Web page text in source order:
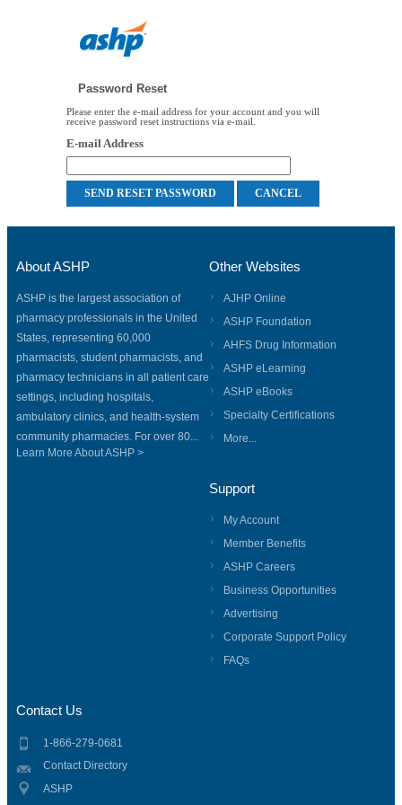
Password Reset
Please enter the e-mail address for your account and you will
receive password reset instructions via e-mail.
E-mail Address
About ASHP
ASHP is the largest association of
pharmacy professionals in the United
States, representing 60,000
pharmacists, student pharmacists, and
pharmacy technicians in all patient care
settings, including hospitals,
ambulatory clinics, and health-system
community pharmacies. For over 80...
Learn More About ASHP >
Other Websites
AJHP Online
ASHP Foundation
AHFS Drug Information
ASHP eLearning
ASHP eBooks
Specialty Certifications
More...
Support
My Account
Member Benefits
ASHP Careers
Business Opportunities
Advertising
Corporate Support Policy
FAQs
Contact Us
1-866-279-0681
Contact Directory
ASHP